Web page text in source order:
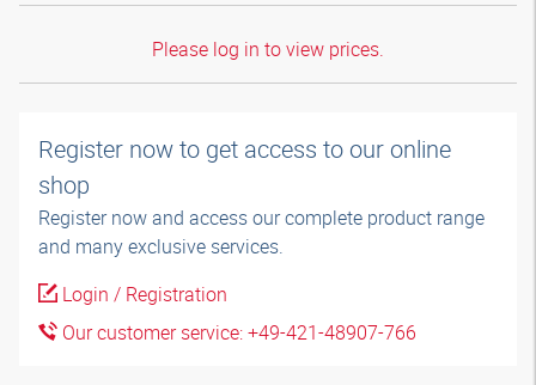
Please log in to view prices.
Register now to get access to our online
shop
Register now and access our complete product range
and many exclusive services.
Login / Registration
Our customer service: +49-421-48907-766